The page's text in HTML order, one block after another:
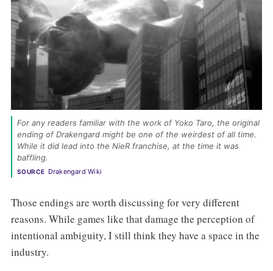
For any readers familiar with the work of Yoko Taro, the original
ending of Drakengard might be one of the weirdest of all time.
While it did lead into the NieR franchise, at the time it was
baffling.
SOURCE Drakengard Wiki
Those endings are worth discussing for very different
reasons. While games like that damage the perception of
intentional ambiguity, I still think they have a space in the
industry.